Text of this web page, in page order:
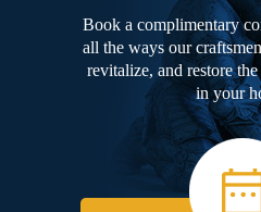
Book a complimentary
all the ways our
revitalize, and restore
in your